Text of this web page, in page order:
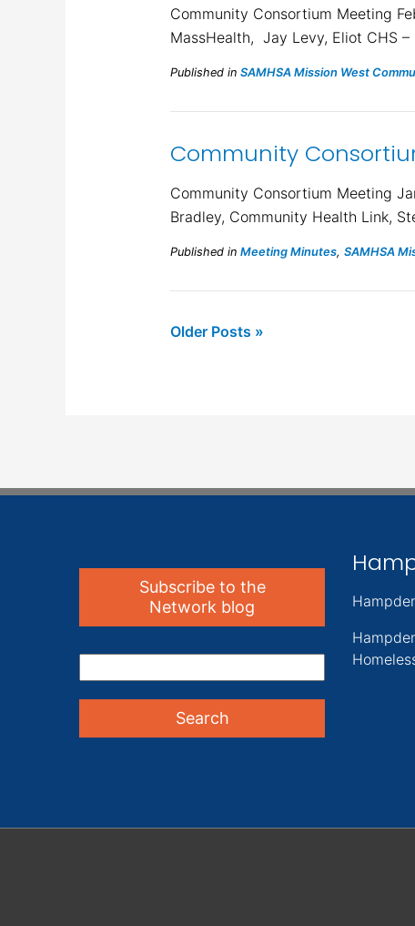
Community Consortium Meeting
MassHealth, Jay Levy, Eliot CHS
Published in SAMHSA Mission West
Community
Community Consortium Meeting
Bradley, Community Health Link,
Published in Meeting Minutes, SAMHSA
Older Posts »
Subscribe to the
Network blog